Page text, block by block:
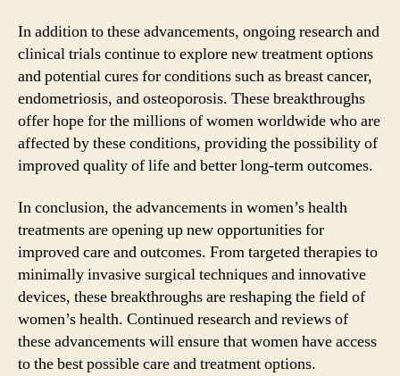
In addition to these advancements, ongoing research and
clinical trials continue to explore new treatment options
and potential cures for conditions such as breast cancer,
endometriosis, and osteoporosis. These breakthroughs
offer hope for the millions of women worldwide who are
affected by these conditions, providing the possibility of
improved quality of life and better long-term outcomes.
In conclusion, the advancements in women’s health
treatments are opening up new opportunities for
improved care and outcomes. From targeted therapies to
minimally invasive surgical techniques and innovative
devices, these breakthroughs are reshaping the field of
women’s health. Continued research and reviews of
these advancements will ensure that women have access
to the best possible care and treatment options.